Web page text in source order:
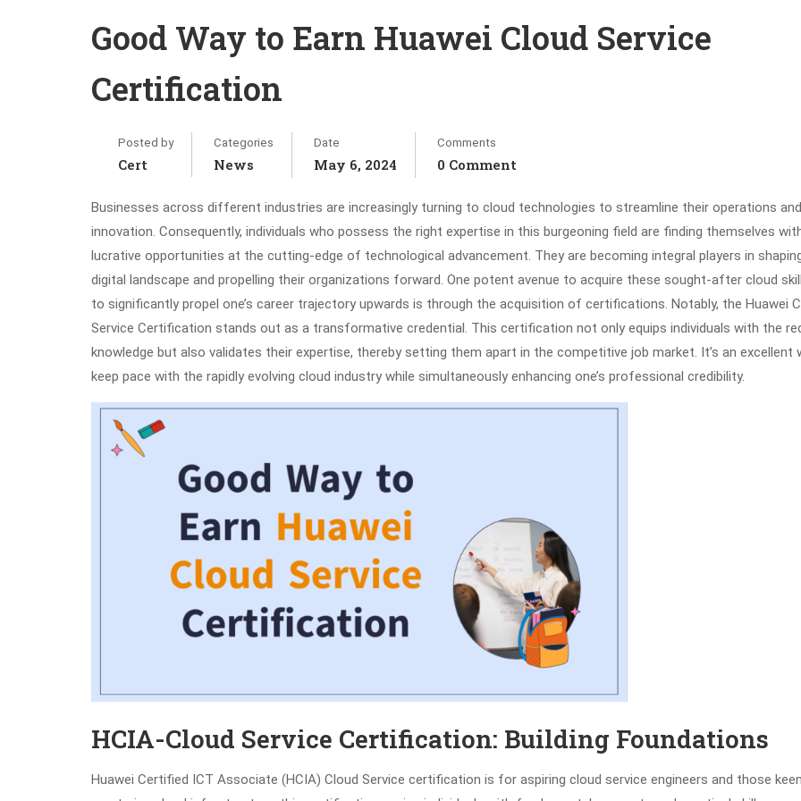
Good Way to Earn Huawei Cloud Service
Certification
Posted by
Cert
Categories
News
Date
May 6, 2024
Comments
0 Comment
Businesses across different industries are increasingly turning to cloud technologies to streamline their operations
innovation. Consequently, individuals who possess the right expertise in this burgeoning field are finding themselves
lucrative opportunities at the cutting-edge of technological advancement. They are becoming integral players in
digital landscape and propelling their organizations forward. One potent avenue to acquire these sought-after cloud
to significantly propel one’s career trajectory upwards is through the acquisition of certifications. Notably, the Huawei
Service Certification stands out as a transformative credential. This certification not only equips individuals with the
knowledge but also validates their expertise, thereby setting them apart in the competitive job market. It’s an excellent
keep pace with the rapidly evolving cloud industry while simultaneously enhancing one’s professional credibility.
HCIA-Cloud Service Certification: Building Foundations
Huawei Certified ICT Associate (HCIA) Cloud Service certification is for aspiring cloud service engineers and those